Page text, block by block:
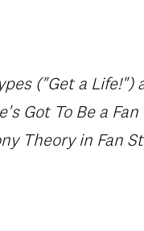
("Get a Life!")
Got To Be a
Theory in Fan